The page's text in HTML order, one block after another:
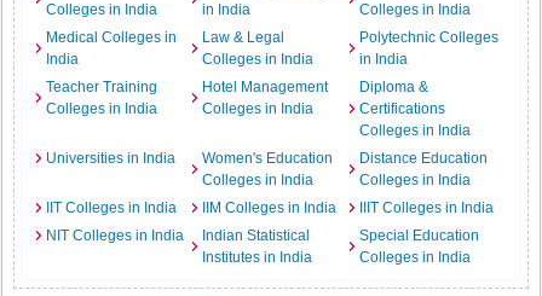
Colleges in India
in India
Colleges in India
Medical Colleges in
India
Law & Legal
Colleges in India
Polytechnic Colleges
in India
Teacher Training
Colleges in India
Hotel Management
Colleges in India
Diploma &
Certifications
Colleges in India
Universities in India
Women's Education
Colleges in India
Distance Education
Colleges in India
IIT Colleges in India
IIM Colleges in India
IIIT Colleges in India
NIT Colleges in India
Indian Statistical
Institutes in India
Special Education
Colleges in India